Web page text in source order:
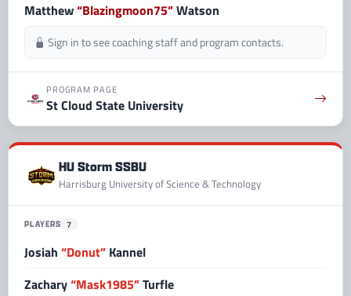
Matthew“Blazingmoon75”Watson
Sign in to see coaching staff and program contacts.
PROGRAM PAGE
St Cloud State University
HU Storm SSBU
Harrisburg University of Science & Technology
PLAYERS 7
Josiah “Donut” Kannel
Zachary“Mask1985”Turfle